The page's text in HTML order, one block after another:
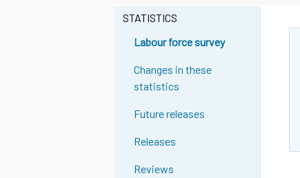
STATISTICS
Labour force survey
Changes in these
statistics
Future releases
Releases
Reviews